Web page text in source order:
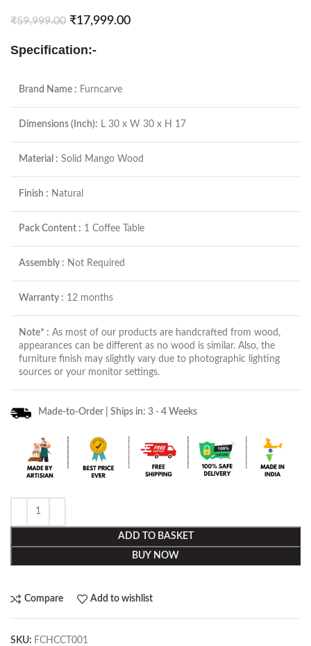
₹59,999.00 ₹17,999.00
Specification:-
Brand Name : Furncarve
Dimensions (Inch): L 30 x W 30 x H 17
Material : Solid Mango Wood
Finish : Natural
Pack Content : 1 Coffee Table
Assembly : Not Required
Warranty : 12 months
Note* : As most of our products are handcrafted from wood,
appearances can be different as no wood is similar. Also, the
furniture finish may slightly vary due to photographic lighting
sources or your monitor settings.
Made-to-Order | Ships in: 3 - 4 Weeks
ADD TO BASKET
BUY NOW
Compare Add to wishlist
SKU: FCHCCT001